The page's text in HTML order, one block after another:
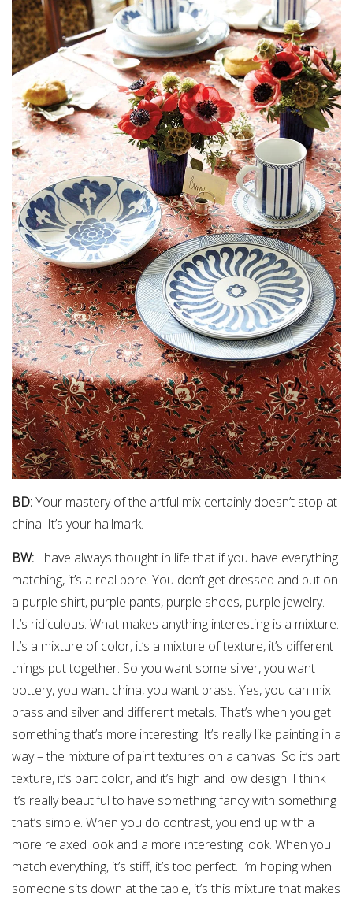
BD:Your mastery of the artful mix certainly doesn’t stop at
china. It’s your hallmark.
BW: I have always thought in life that if you have everything
matching, it’s a real bore. You don’t get dressed and put on
a purple shirt, purple pants, purple shoes, purple jewelry.
It’s ridiculous. What makes anything interesting is a mixture.
It’s a mixture of color, it’s a mixture of texture, it’s different
things put together. So you want some silver, you want
pottery, you want china, you want brass. Yes, you can mix
brass and silver and different metals. That’s when you get
something that’s more interesting. It’s really like painting in a
way – the mixture of paint textures on a canvas. So it’s part
texture, it’s part color, and it’s high and low design. I think
it’s really beautiful to have something fancy with something
that’s simple. When you do contrast, you end up with a
more relaxed look and a more interesting look. When you
match everything, it’s stiff, it’s too perfect. I’m hoping when
someone sits down at the table, it’s this mixture that makes